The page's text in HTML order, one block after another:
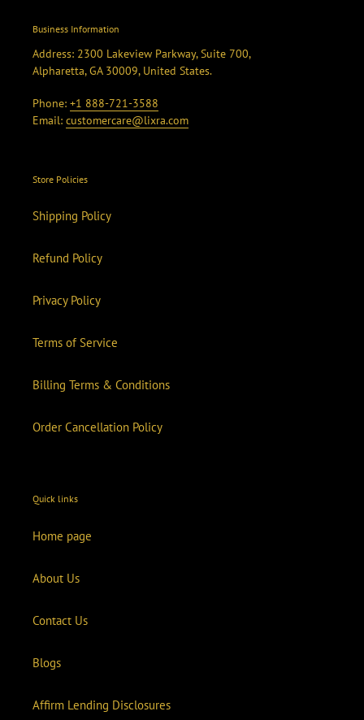
Business Information
Address: 2300 Lakeview Parkway, Suite 700,
Alpharetta, GA 30009, United States.
Phone: +1 888-721-3588
Email: customercare@lixra.com
Store Policies
Shipping Policy
Refund Policy
Privacy Policy
Terms of Service
Billing Terms & Conditions
Order Cancellation Policy
Quick links
Home page
About Us
Contact Us
Blogs
Affirm Lending Disclosures